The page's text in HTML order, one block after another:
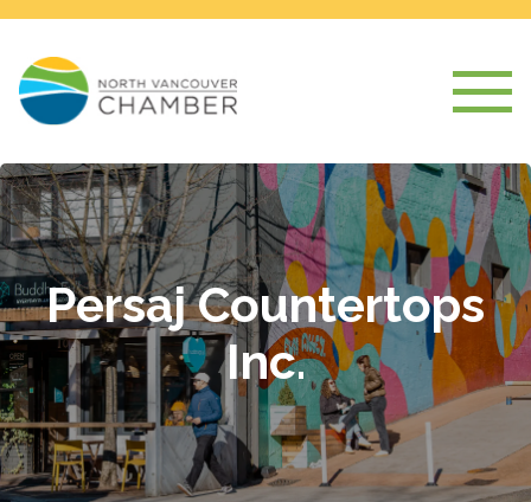
Persaj Countertops
Inc.